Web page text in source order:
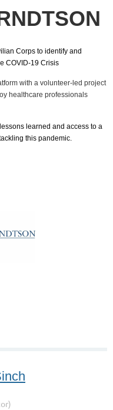
Corps to identify and
COVID-19 Crisis
with a volunteer-led project
healthcare professionals
learned and access to a
this pandemic.